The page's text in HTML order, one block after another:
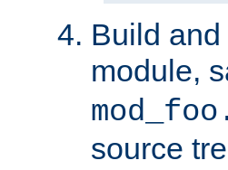
Build
module,
source